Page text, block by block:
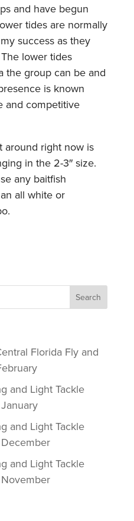
and have begun
tides are normally
success as they
lower tides
the group can be and
is known
and competitive
around right now is
in the 2-3″ size.
any baitfish
all white or
Florida Fly and
and Light Tackle
and Light Tackle
and Light Tackle